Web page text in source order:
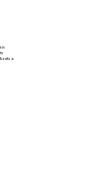
sets a